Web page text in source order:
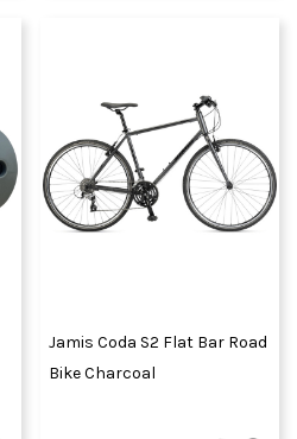
Jamis Coda S2 Flat Bar Road
Bike Charcoal